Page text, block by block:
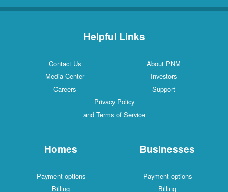
Helpful Links
Contact Us
About PNM
Media Center
Investors
Careers
Support
Privacy Policy
and Terms of Service
Homes
Payment options
Billing
Businesses
Payment options
Billing